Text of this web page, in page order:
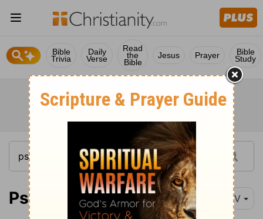
Bible
Trivia
Daily
Verse
Read
the
Bible
Jesus Prayer Bible
Study
Psalm 94:18-19 NIV